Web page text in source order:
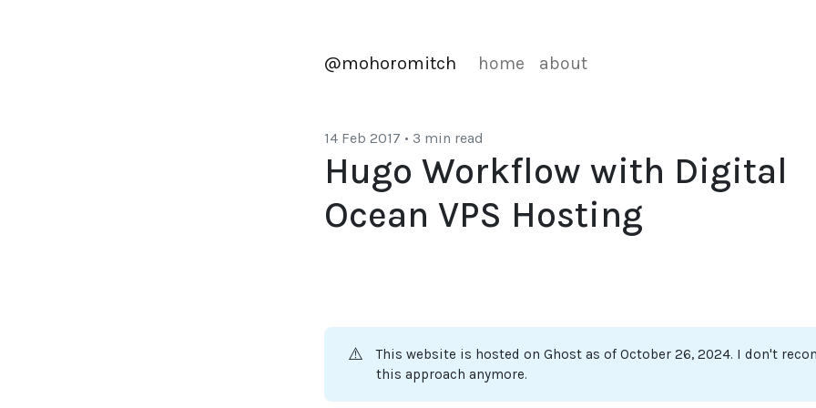
@mohoromitch home about
14 Feb 2017 • 3 min read
Hugo Workflow with Digital
Ocean VPS Hosting
⚠️
This website is hosted on Ghost as of October 26, 2024. I don't
this approach anymore.